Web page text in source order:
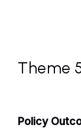
Theme
Policy